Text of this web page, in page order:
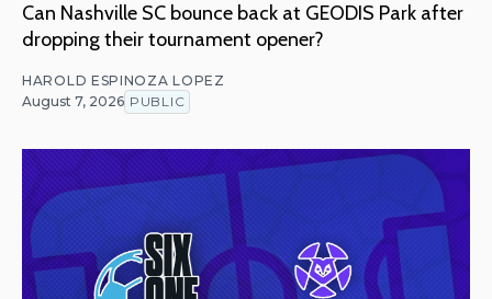
Can Nashville SC bounce back at GEODIS Park after
dropping their tournament opener?
HAROLD ESPINOZA LOPEZ
August 7, 2026 PUBLIC